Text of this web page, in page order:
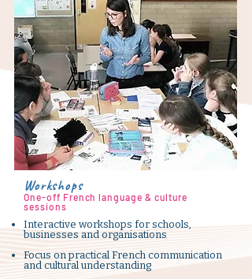
Workshops
One-off French language & culture
sessions
Interactive workshops for schools,
businesses and organisations
Focus on practical French communication
and cultural understanding